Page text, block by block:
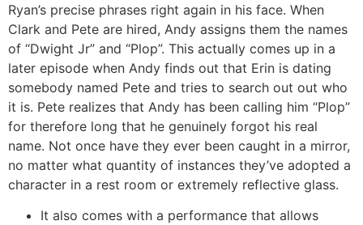
Ryan’s precise phrases right again in his face. When
Clark and Pete are hired, Andy assigns them the names
of “Dwight Jr” and “Plop”. This actually comes up in a
later episode when Andy finds out that Erin is dating
somebody named Pete and tries to search out out who
it is. Pete realizes that Andy has been calling him “Plop”
for therefore long that he genuinely forgot his real
name. Not once have they ever been caught in a mirror,
no matter what quantity of instances they’ve adopted a
character in a rest room or extremely reflective glass.
It also comes with a performance that allows